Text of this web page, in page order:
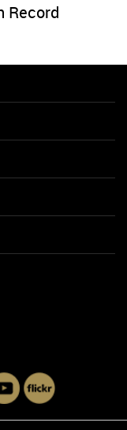
Record